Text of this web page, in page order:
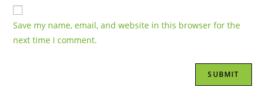
Save my name, email, and website in this browser for the
next time I comment.